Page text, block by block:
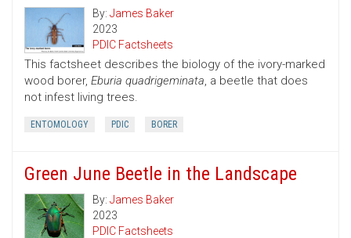
By: James Baker
2023
PDIC Factsheets
This factsheet describes the biology of the ivory-marked
wood borer, Eburia quadrigeminata, a beetle that does
not infest living trees.
ENTOMOLOGY PDIC BORER
Green June Beetle in the Landscape
By: James Baker
2023
PDIC Factsheets